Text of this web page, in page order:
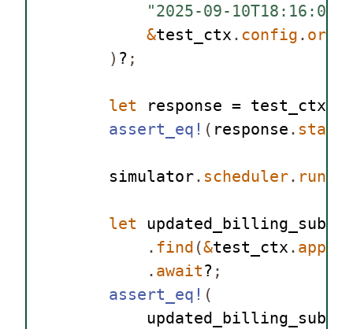
"2025-09-
&test_ctx . config .
) ? ;
let response = test_ctx
assert_eq! ( response .
        simulator
. scheduler. run
let
. find (&test_ctx .
. await? ;
assert_eq! (